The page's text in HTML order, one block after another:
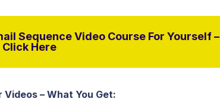
Sequence Video Course For Yourself –
Click Here
– What You Get: